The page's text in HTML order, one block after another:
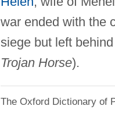
war ended with the
siege but left
Trojan Horse).
The Oxford Dictionary of